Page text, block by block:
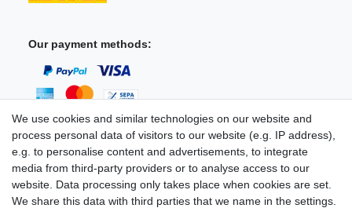
Our payment methods:
You can reach us:
+49 (0)681 5846576
Monday to Friday
We use cookies and similar technologies on our website and
process personal data of visitors to our website (e.g. IP address),
e.g. to personalise content and advertisements, to integrate
media from third-party providers or to analyse access to our
website. Data processing only takes place when cookies are set.
We share this data with third parties that we name in the settings.